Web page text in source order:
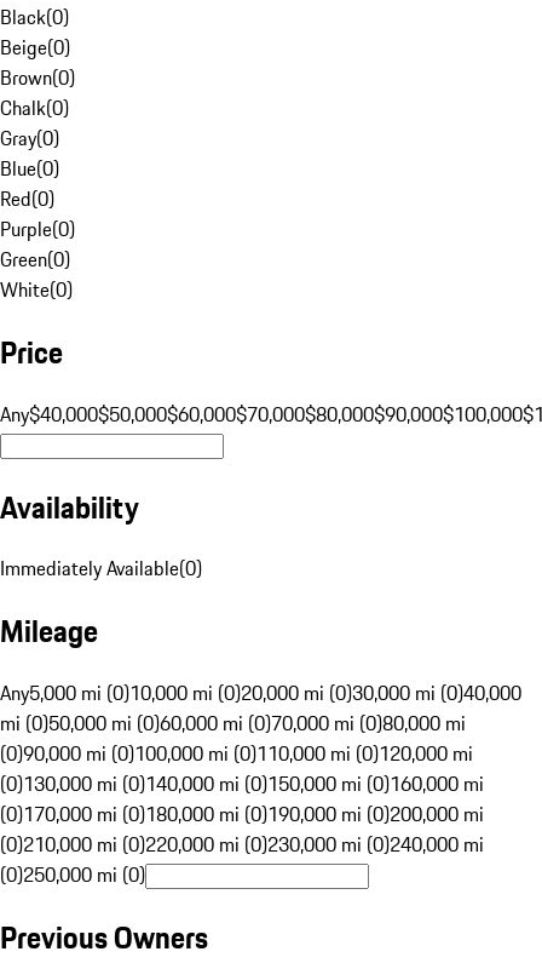
Black(0)
Beige(0)
Brown(0)
Chalk(0)
Gray(0)
Blue(0)
Red(0)
Purple(0)
Green(0)
White(0)
Price
Any$40,000$50,000$60,000$70,000$80,000$90,000$100,000
Availability
Immediately Available(0)
Mileage
Any5,000 mi (0)10,000 mi (0)20,000 mi (0)30,000 mi (0)40,000
mi (0)50,000 mi (0)60,000 mi (0)70,000 mi (0)80,000 mi
(0)90,000 mi (0)100,000 mi (0)110,000 mi (0)120,000 mi
(0)130,000 mi (0)140,000 mi (0)150,000 mi (0)160,000 mi
(0)170,000 mi (0)180,000 mi (0)190,000 mi (0)200,000 mi
(0)210,000 mi (0)220,000 mi (0)230,000 mi (0)240,000 mi
(0)250,000 mi (0)
Previous Owners